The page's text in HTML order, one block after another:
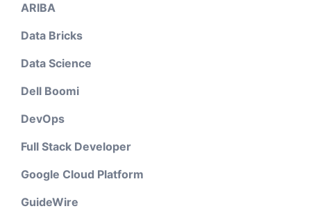
ARIBA
Data Bricks
Data Science
Dell Boomi
DevOps
Full Stack Developer
Google Cloud Platform
GuideWire